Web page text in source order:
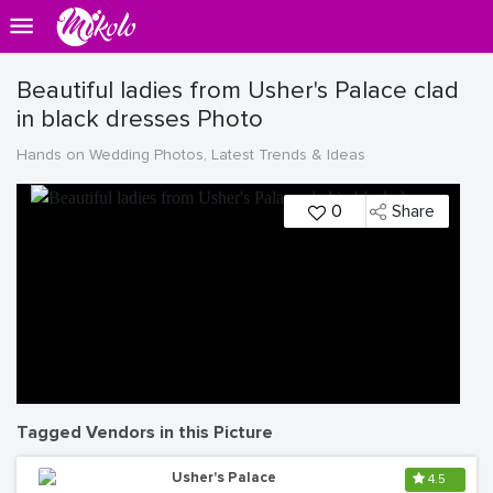
Beautiful ladies from Usher's Palace clad
in black dresses Photo
Hands on Wedding Photos, Latest Trends & Ideas
0 Share
Tagged Vendors in this Picture
Usher's Palace 4.5